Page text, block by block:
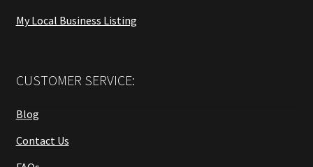
My Local Business Listing
CUSTOMER SERVICE:
Blog
Contact Us